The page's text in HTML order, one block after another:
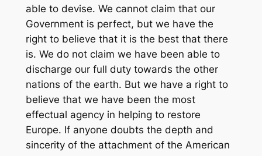
able to devise. We cannot claim that our
Government is perfect, but we have the
right to believe that it is the best that there
is. We do not claim we have been able to
discharge our full duty towards the other
nations of the earth. But we have a right to
believe that we have been the most
effectual agency in helping to restore
Europe. If anyone doubts the depth and
sincerity of the attachment of the American